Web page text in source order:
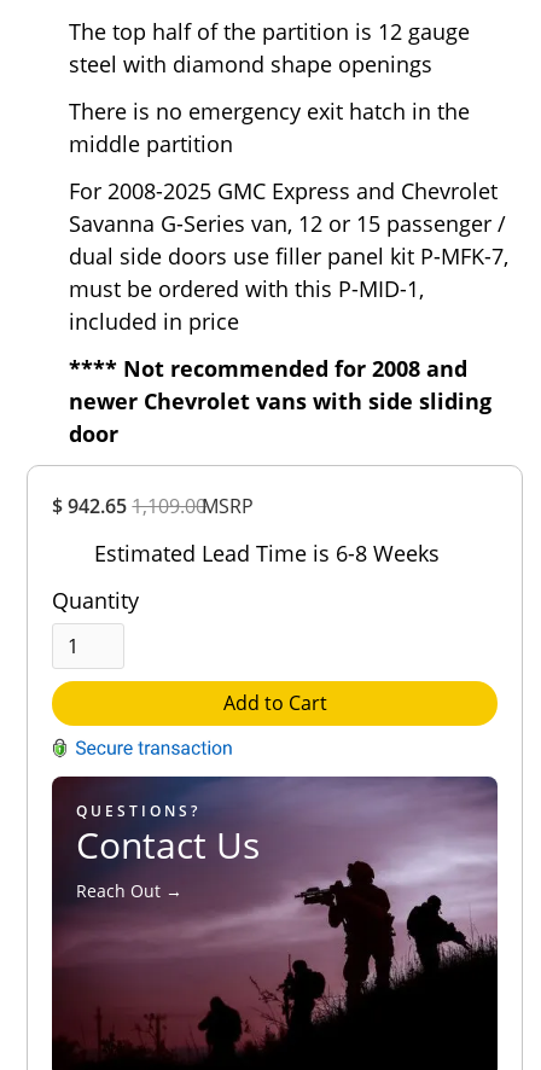
$ 942.651,109.00MSRP
Estimated Lead Time is 6-8 Weeks
Quantity
Add to Cart
QUESTIONS?
Contact Us
Reach Out →
The top half of the partition is 12 gauge
steel with diamond shape openings
There is no emergency exit hatch in the
middle partition
For 2008-2025 GMC Express and Chevrolet
Savanna G-Series van, 12 or 15 passenger /
dual side doors use filler panel kit P-MFK-7,
must be ordered with this P-MID-1,
included in price
**** Not recommended for 2008 and
newer Chevrolet vans with side sliding
door
Rating